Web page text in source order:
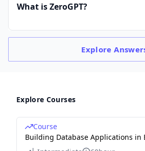
What is ZeroGPT?
Explore
Explore Courses
Course
Building Database Applications in